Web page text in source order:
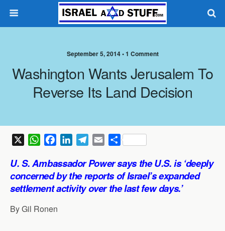
September 5, 2014 •1 Comment
Washington Wants Jerusalem To
Reverse Its Land Decision
W
a
t
s
p
c
e
b
o
n
k
e
l
e
g
a
i
l
S
a
r
e
U. S. Ambassador Power says the U.S. is ‘deeply
concerned by the reports of Israel’s expanded
settlement activity over the last few days.’
By Gil Ronen